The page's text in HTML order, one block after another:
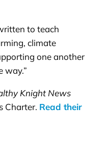
to teach
climate
one another
way.”
Knight News
Charter. Read their